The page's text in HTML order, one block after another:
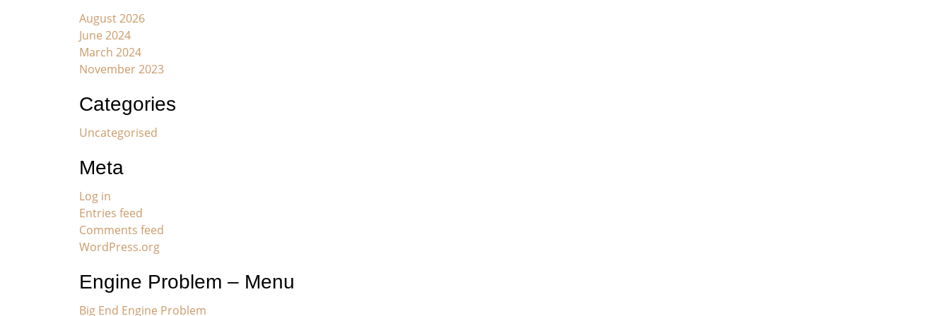
August 2026
June 2024
March 2024
November 2023
Categories
Uncategorised
Meta
Log in
Entries feed
Comments feed
WordPress.org
Engine Problem – Menu
Big End Engine Problem